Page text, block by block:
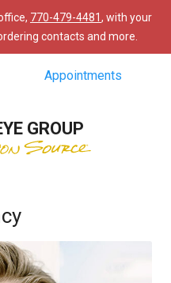
770-479-4481, with your
contacts and more.
Appointments
GROUP